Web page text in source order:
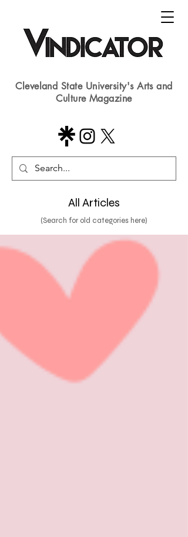
Cleveland State University's Arts and
Culture Magazine
All Articles
(Search for old categories here)